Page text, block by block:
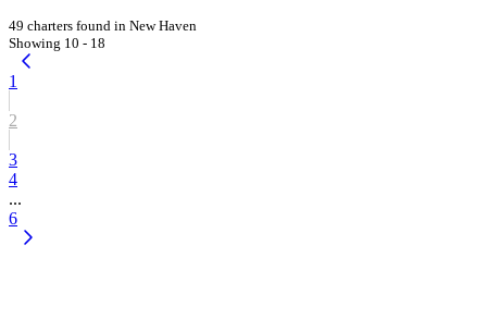
49 charters found in New Haven
Showing 10 - 18
1
2
3
4
...
6